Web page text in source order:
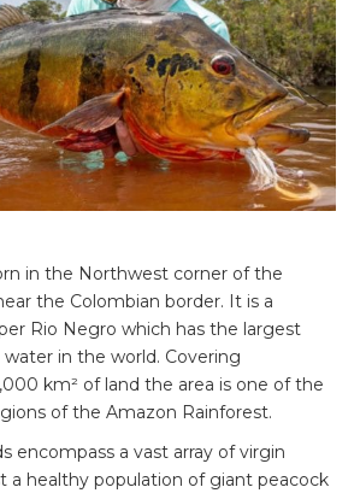
in the Northwest corner of the
the Colombian border. It is a
Rio Negro which has the largest
water in the world. Covering
km² of land the area is one of the
of the Amazon Rainforest.
encompass a vast array of virgin
a healthy population of giant peacock